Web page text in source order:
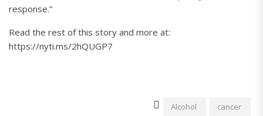
response.”
Read the rest of this story and more at:
https://nyti.ms/2hQUGP7
Alcohol cancer